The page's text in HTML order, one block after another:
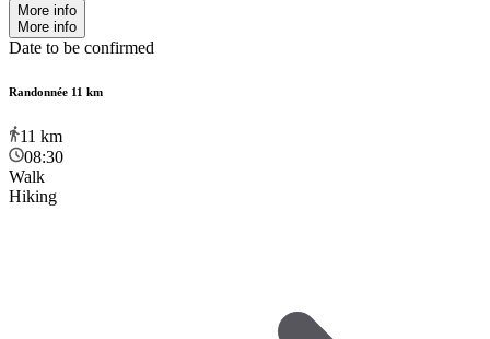
More info
More info
Date to be confirmed
Randonnée 11 km
11 km
08:30
Walk
Hiking